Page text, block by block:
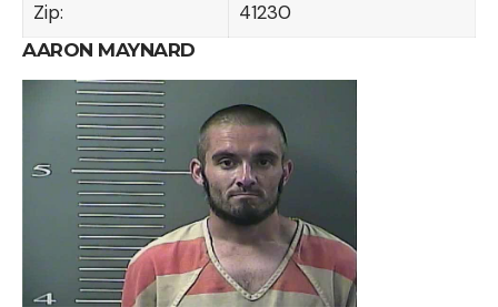
Zip: 41230
AARON MAYNARD